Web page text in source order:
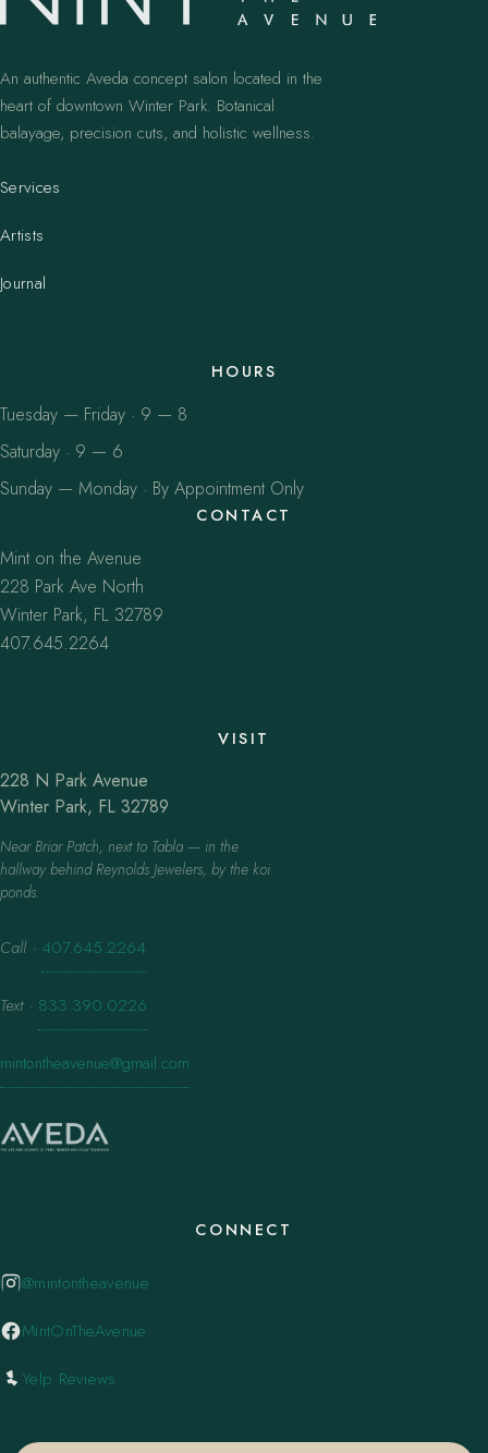
An authentic Aveda concept salon located in the
heart of downtown Winter Park. Botanical
balayage, precision cuts, and holistic wellness.
Services
Artists
Journal
HOURS
Tuesday — Friday · 9 — 8
Saturday · 9 — 6
Sunday — Monday · By Appointment Only
CONTACT
Mint on the Avenue
228 Park Ave North
Winter Park, FL 32789
407.645.2264
VISIT
228 N Park Avenue
Winter Park, FL 32789
Near Briar Patch, next to Tabla — in the
hallway behind Reynolds Jewelers, by the koi
ponds.
Call · 407.645.2264
Text · 833.390.0226
mintontheavenue@gmail.com
CONNECT
@mintontheavenue
MintOnTheAvenue
Yelp Reviews